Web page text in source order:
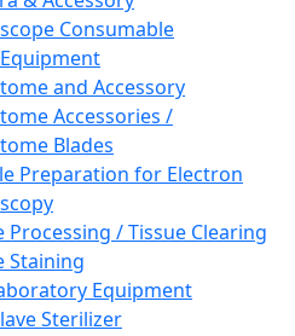
Consumable
and Accessory
Accessories /
Blades
Preparation for Electron
Processing / Tissue Clearing
Staining
Equipment
Sterilizer